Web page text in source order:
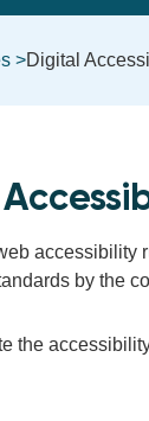
>Digital
by the
the